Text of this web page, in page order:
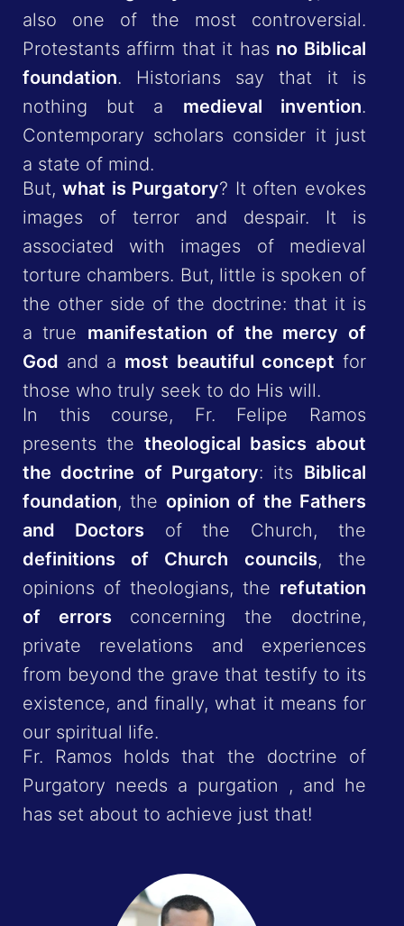
also one of the most controversial.
Protestants affirm that it has no Biblical
foundation. Historians say that it is
nothing but a medieval invention.
Contemporary scholars consider it just
a state of mind.
But,what is Purgatory? It often evokes
images of terror and despair. It is
associated with images of medieval
torture chambers. But, little is spoken of
the other side of the doctrine: that it is
a true manifestation of the mercy of
God and a most beautiful concept for
those who truly seek to do His will.
In this course, Fr. Felipe Ramos
presents the theological basics about
the doctrine of Purgatory: its Biblical
foundation, theopinion of the Fathers
and Doctors of the Church, the
definitions of Church councils, the
opinions of theologians, the refutation
of errors concerning the doctrine,
private revelations and experiences
from beyond the grave that testify to its
existence, and finally, what it means for
our spiritual life.
Fr. Ramos holds that the doctrine of
Purgatory needs a purgation , and he
has set about to achieve just that!